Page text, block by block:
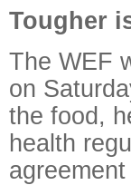
Tougher
The WEF
on
the food,
health